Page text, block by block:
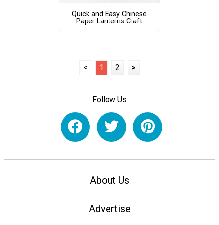
Quick and Easy Chinese
Paper Lanterns Craft
< 1 2 >
Follow Us
About Us
Advertise